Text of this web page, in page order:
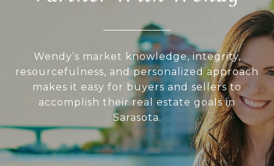
Wendy’s market knowledge, integrity,
resourcefulness, and personalized approach
makes it easy for buyers and sellers to
accomplish their real estate goals in
Sarasota.